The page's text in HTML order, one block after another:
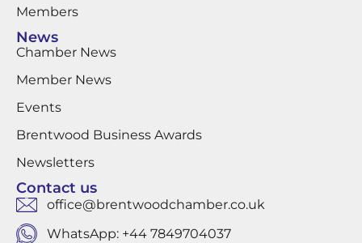
Members
News
Chamber News
Member News
Events
Brentwood Business Awards
Newsletters
Contact us
office@brentwoodchamber.co.uk
WhatsApp: +44 7849704037